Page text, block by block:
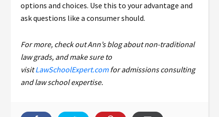
options and choices. Use this to your advantage and
ask questions like a consumer should.
For more, check out Ann’s blog about non-traditional
law grads, and make sure to
visitLawSchoolExpert.comfor admissions consulting
and law school expertise.